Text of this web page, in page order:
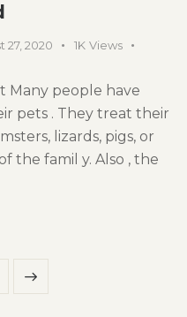
27, 2020 1K Views
Many people have
pets . They treat their
lizards, pigs, or
the famil y. Also , the